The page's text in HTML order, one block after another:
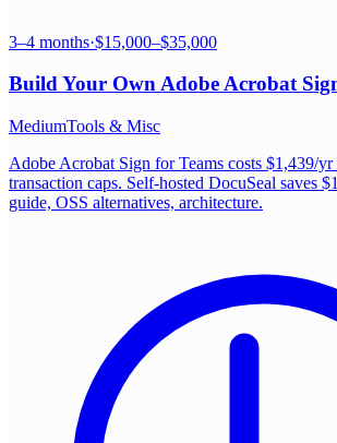
3–4 months·$15,000–$35,000
Build Your OwnAdobe Acrobat
MediumTools & Misc
Adobe Acrobat Sign for Teams costs $1,439/
transaction caps. Self-hosted DocuSeal saves
guide, OSS alternatives, architecture.